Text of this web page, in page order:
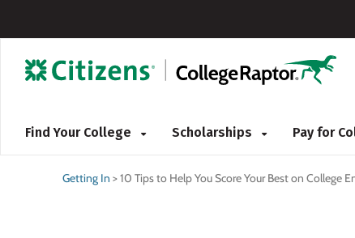
Find Your College Scholarships Pay for
Getting In >10 Tips to Help You Score Your Best on College